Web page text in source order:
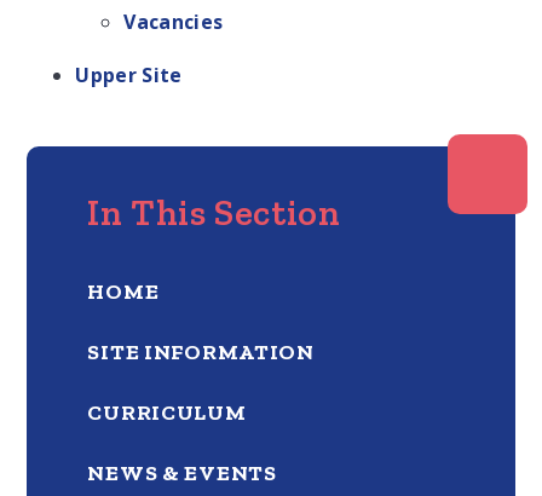
Vacancies
Upper Site
In This Section
HOME
SITE INFORMATION
CURRICULUM
NEWS & EVENTS